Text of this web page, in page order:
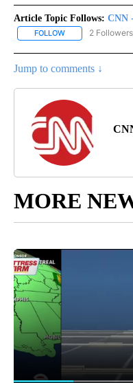
Article Topic Follows: CNN
FOLLOW FOLLOW "CNN -
2 Followers
Jump to comments ↓
MORE